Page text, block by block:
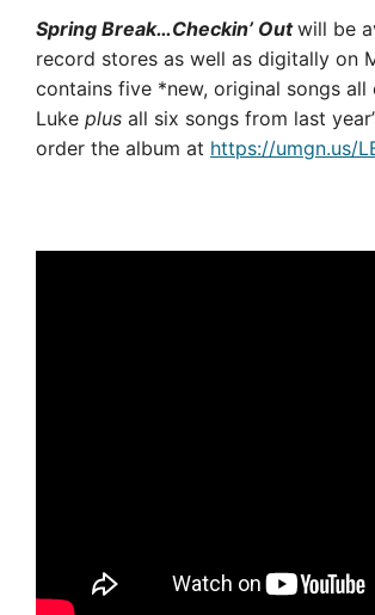
Spring Break…Checkin’ Outwill be
record stores as well as digitally on
contains five *new, original songs
Luke plus all six songs from last
order the album at https://umgn.us/